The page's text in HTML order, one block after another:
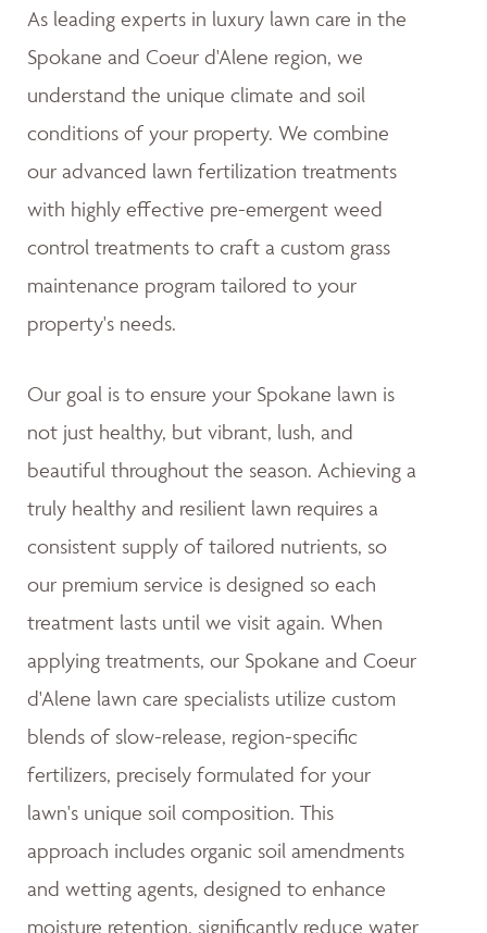
As leading experts in luxury lawn care in the
Spokane and Coeur d'Alene region, we
understand the unique climate and soil
conditions of your property. We combine
our advanced lawn fertilization treatments
with highly effective pre-emergent weed
control treatments to craft a custom grass
maintenance program tailored to your
property's needs.
Our goal is to ensure your Spokane lawn is
not just healthy, but vibrant, lush, and
beautiful throughout the season. Achieving a
truly healthy and resilient lawn requires a
consistent supply of tailored nutrients, so
our premium service is designed so each
treatment lasts until we visit again. When
applying treatments, our Spokane and Coeur
d'Alene lawn care specialists utilize custom
blends of slow-release, region-specific
fertilizers, precisely formulated for your
lawn's unique soil composition. This
approach includes organic soil amendments
and wetting agents, designed to enhance
moisture retention, significantly reduce water